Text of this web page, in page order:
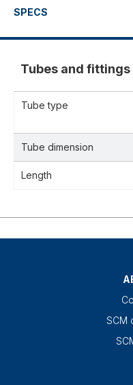
SPECS
Tubes and fittings
Tube type
Tube dimension
Length
SCM